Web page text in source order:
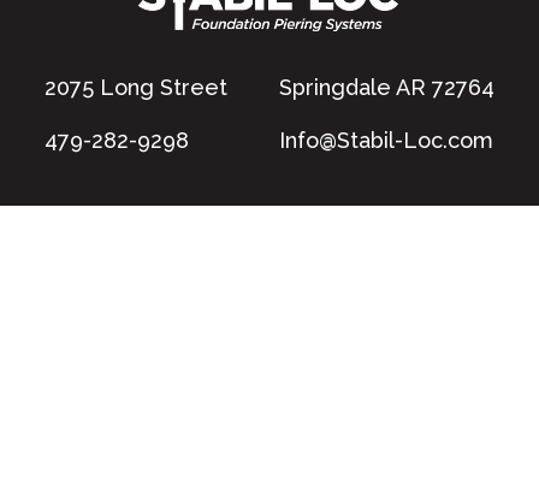
2075 Long Street Springdale AR 72764
479-282-9298 Info@Stabil-Loc.com